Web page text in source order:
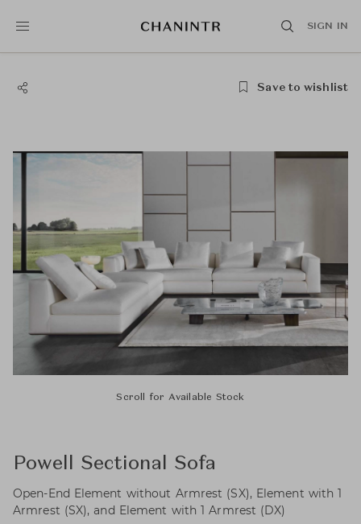
SIGN IN
Save to wishlist
Scroll for Available Stock
Powell Sectional Sofa
Open-End Element without Armrest (SX), Element with 1
Armrest (SX), and Element with 1 Armrest (DX)